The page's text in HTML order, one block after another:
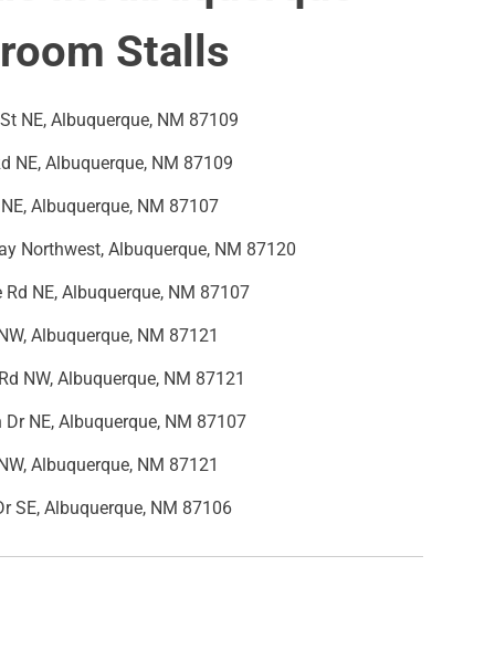
Stalls
NE, Albuquerque, NM 87109
NE, Albuquerque, NM 87109
Albuquerque, NM 87107
Northwest, Albuquerque, NM 87120
NE, Albuquerque, NM 87107
Albuquerque, NM 87121
NW, Albuquerque, NM 87121
NE, Albuquerque, NM 87107
Albuquerque, NM 87121
SE, Albuquerque, NM 87106